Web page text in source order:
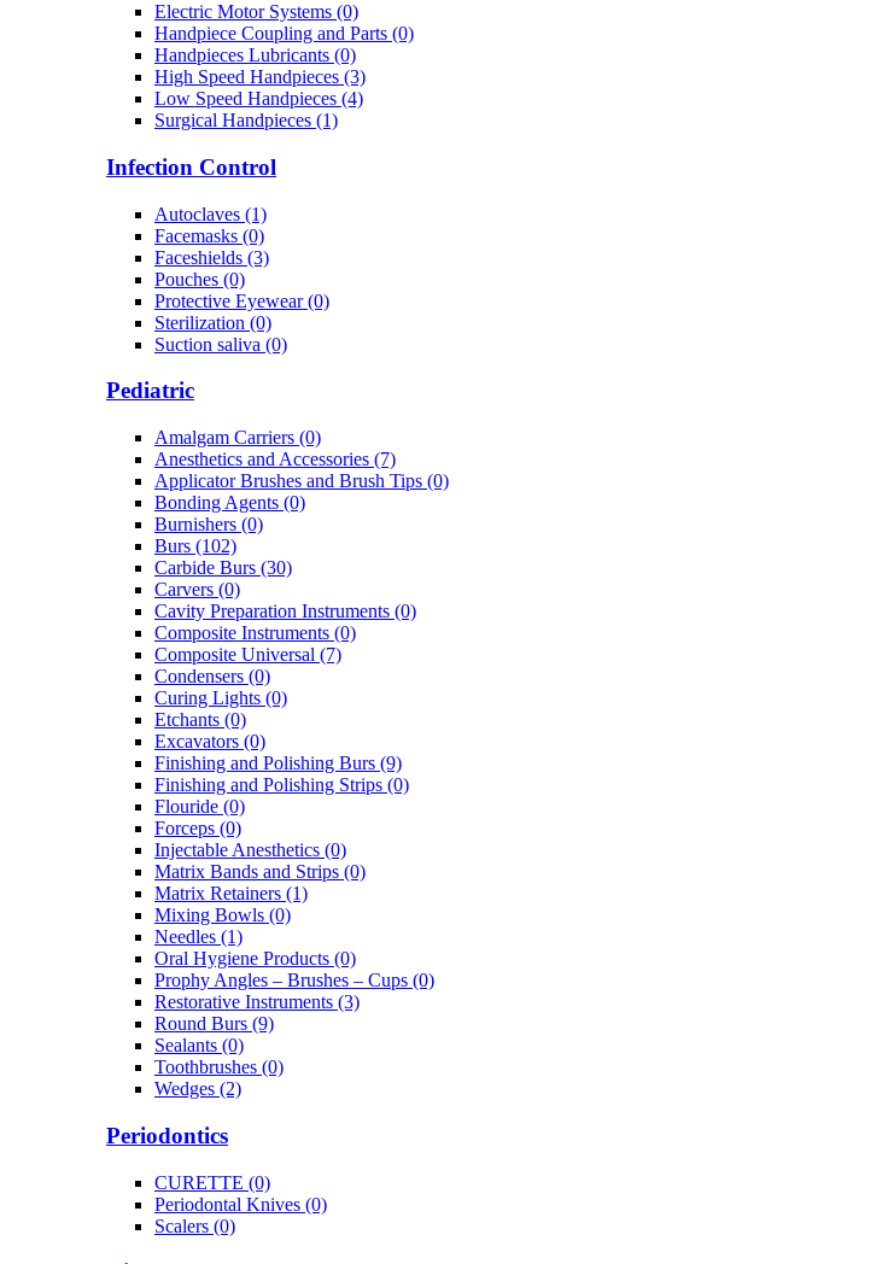
Electric Motor Systems (0)
Handpiece Coupling and Parts (0)
Handpieces Lubricants (0)
High Speed Handpieces (3)
Low Speed Handpieces (4)
Surgical Handpieces (1)
Infection Control
Autoclaves (1)
Facemasks (0)
Faceshields (3)
Pouches (0)
Protective Eyewear (0)
Sterilization (0)
Suction saliva (0)
Pediatric
Amalgam Carriers (0)
Anesthetics and Accessories (7)
Applicator Brushes and Brush Tips (0)
Bonding Agents (0)
Burnishers (0)
Burs (102)
Carbide Burs (30)
Carvers (0)
Cavity Preparation Instruments (0)
Composite Instruments (0)
Composite Universal (7)
Condensers (0)
Curing Lights (0)
Etchants (0)
Excavators (0)
Finishing and Polishing Burs (9)
Finishing and Polishing Strips (0)
Flouride (0)
Forceps (0)
Injectable Anesthetics (0)
Matrix Bands and Strips (0)
Matrix Retainers (1)
Mixing Bowls (0)
Needles (1)
Oral Hygiene Products (0)
Prophy Angles – Brushes – Cups (0)
Restorative Instruments (3)
Round Burs (9)
Sealants (0)
Toothbrushes (0)
Wedges (2)
Periodontics
CURETTE (0)
Periodontal Knives (0)
Scalers (0)